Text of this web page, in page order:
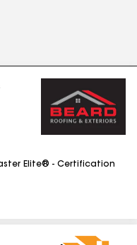
Elite® - Certification